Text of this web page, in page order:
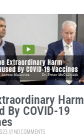
Harm
By COVID-19
NO COMMENTS